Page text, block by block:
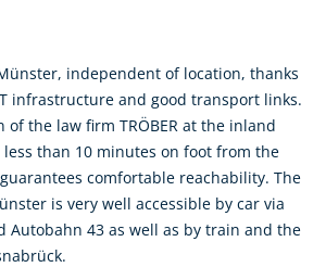
independent of location, thanks
infrastructure and good transport links.
of the law firm TRÖBER at the inland
than 10 minutes on foot from the
comfortable reachability. The
is very well accessible by car via
Autobahn 43 as well as by train and the